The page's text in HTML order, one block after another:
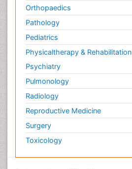
Orthopaedics
Pathology
Pediatrics
Physicaltherapy & Rehabilitation
Psychiatry
Pulmonology
Radiology
Reproductive Medicine
Surgery
Toxicology